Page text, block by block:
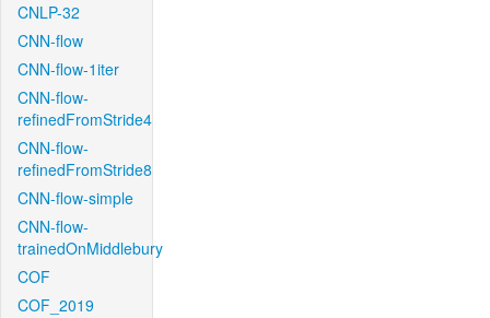
CNLP-32
CNN-flow
CNN-flow-1iter
CNN-flow-
refinedFromStride4
CNN-flow-
refinedFromStride8
CNN-flow-simple
CNN-flow-
trainedOnMiddlebury
COF
COF_2019